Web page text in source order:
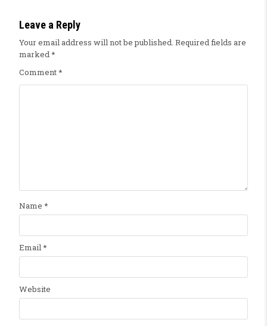
Leave a Reply
Your email address will not be published. Required fields are
marked*
Comment*
Name *
Email*
Website